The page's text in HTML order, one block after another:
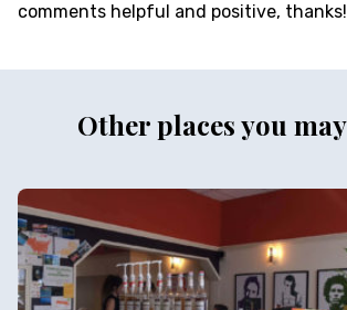
comments helpful and positive, thanks!
Other places you